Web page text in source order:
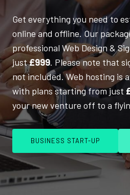
Get everything you need to
online and offline. Our
professional Web Design &
just£999. Please note that
not included. Web hosting is
with plans starting from just
your new venture off to a
BUSINESS START-UP